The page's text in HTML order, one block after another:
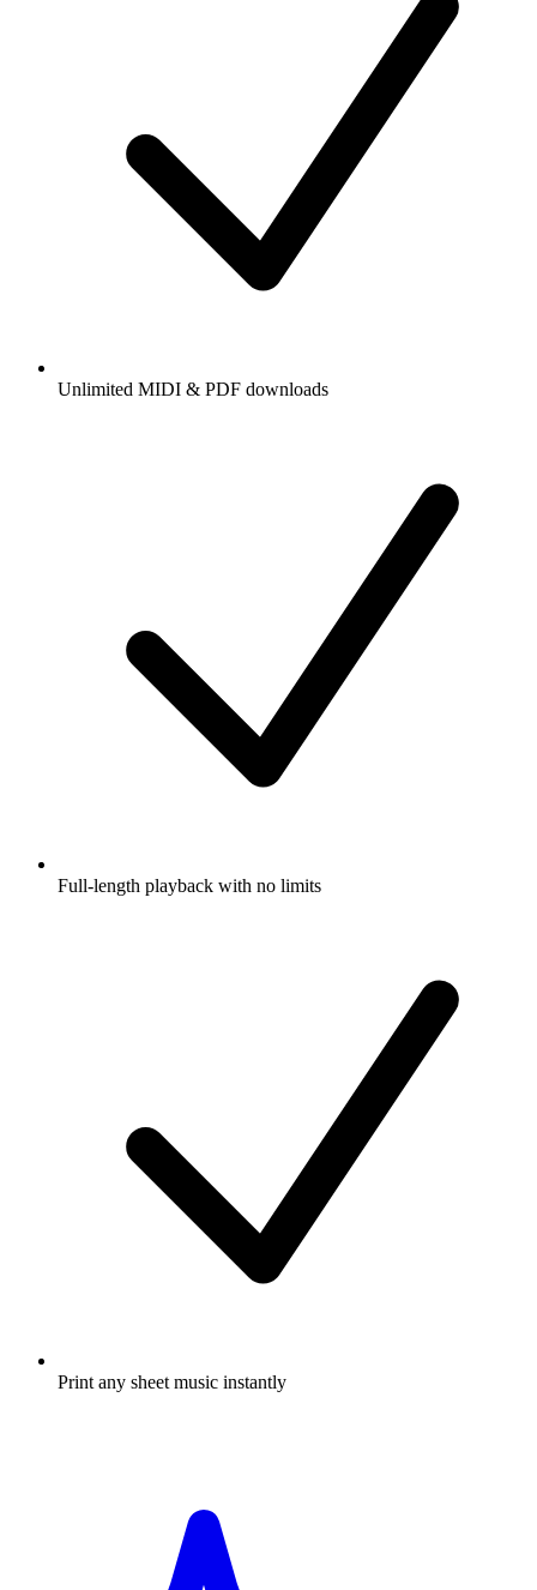
Unlimited MIDI & PDF downloads
Full-length playback with no limits
Print any sheet music instantly